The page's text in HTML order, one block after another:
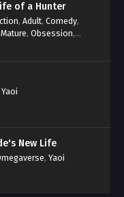
of a Hunter
, Adult, Comedy,
Mature, Obsession,
Yaoi
New Life
, Yaoi